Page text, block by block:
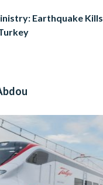
Earthquake Kills